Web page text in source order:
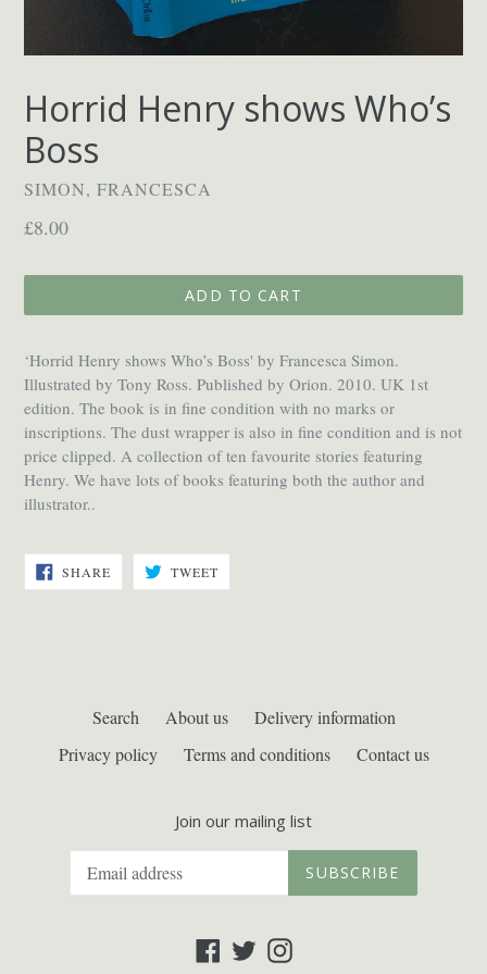
Horrid Henry shows Who’s
Boss
SIMON, FRANCESCA
Regular
£8.00
ADD TO CART
‘Horrid Henry shows Who’s Boss' by Francesca Simon.
Illustrated by Tony Ross. Published by Orion. 2010. UK 1st
edition. The book is in fine condition with no marks or
inscriptions. The dust wrapper is also in fine condition and is not
price clipped. A collection of ten favourite stories featuring
Henry. We have lots of books featuring both the author and
illustrator..
SHARESHARE
ON
FACEBOOK
TWEETTWEET
TWITTER
Search About us
Delivery information
Privacy policy
Terms and conditions Contact us
Join our mailing list
SUBSCRIBE
Facebook
TwitterInstagram